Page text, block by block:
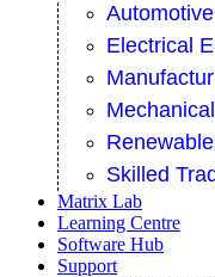
Electrical
Skilled
Matrix Lab
Learning Centre
Software Hub
Support